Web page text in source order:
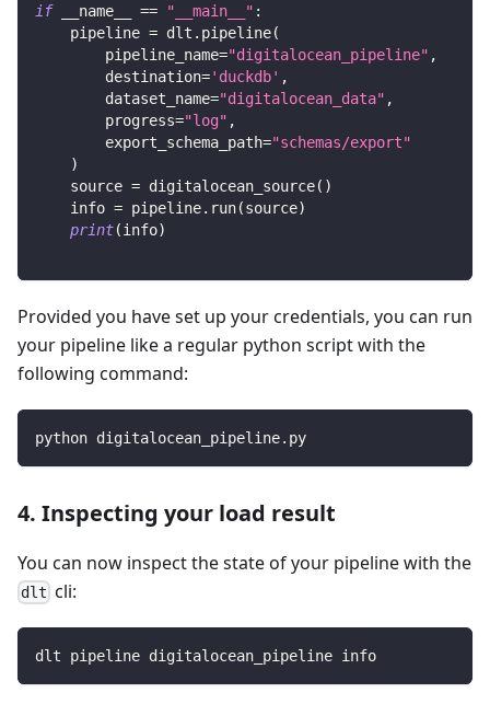
if __name__ == "__main__" :
    pipeline
= dlt . pipeline(
        pipeline_name
="digitalocean_pipeline" ,
        destination
='duckdb' ,
        dataset_name
="digitalocean_data" ,
        progress
="log" ,
        export_schema_path
="schemas/export"
)
    source
= digitalocean_source( )
    info
= pipeline. run(source)
print(info)
Provided you have set up your credentials, you can run
your pipeline like a regular python script with the
following command:
python digitalocean_pipeline.py
4. Inspecting your load result
You can now inspect the state of your pipeline with the
dlt cli:
dlt pipeline digitalocean_pipeline info